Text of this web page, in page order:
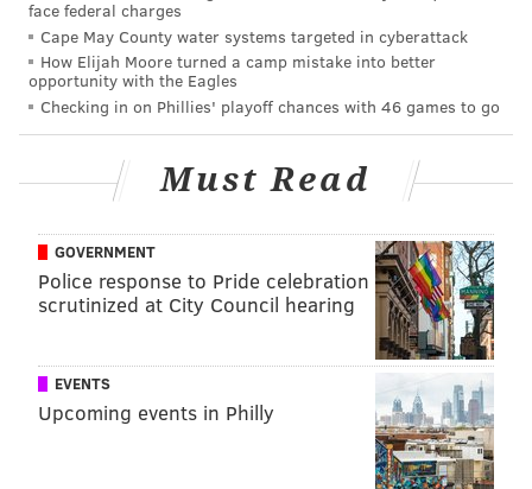
RSVP for the event here.
"The Ghost Ship of Brooklyn" Book
Discussion
Wednesday, Sept. 13
12:30-1:30 p.m. | Free with RSVP
Museum of the American Revolution
101 S. Third St.
SINEAD CUMMINGS
face federal charges
Cape May County water systems targeted in cyberattack
How Elijah Moore turned a camp mistake into better
opportunity with the Eagles
Checking in on Phillies' playoff chances with 46 games to go
Must Read
GOVERNMENT
Police response to Pride celebration
scrutinized at City Council hearing
EVENTS
Upcoming events in Philly